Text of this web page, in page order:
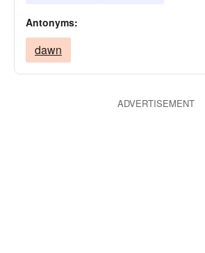
Antonyms:
dawn
ADVERTISEMENT